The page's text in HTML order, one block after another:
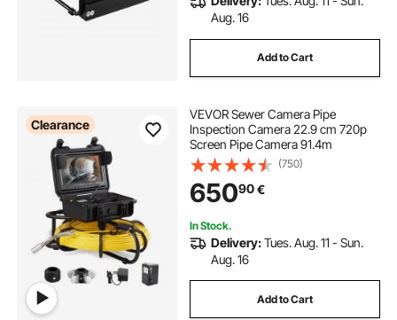
Aug. 16
Add to Cart
Clearance
VEVOR Sewer Camera Pipe
Inspection Camera 22.9 cm 720p
Screen Pipe Camera 91.4m
(750)
65090€
In Stock.
Delivery:Tues. Aug. 11 - Sun.
Aug. 16
Add to Cart